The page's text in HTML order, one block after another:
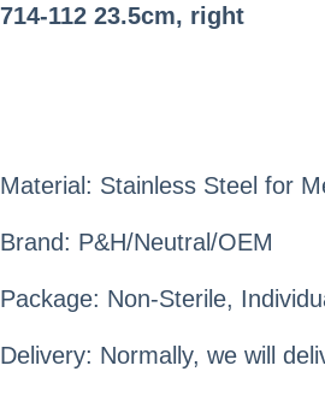
714-112 23.5cm, right
Material: Stainless Steel for
Brand: P&H/Neutral/OEM
Package: Non-Sterile,
Delivery: Normally, we will